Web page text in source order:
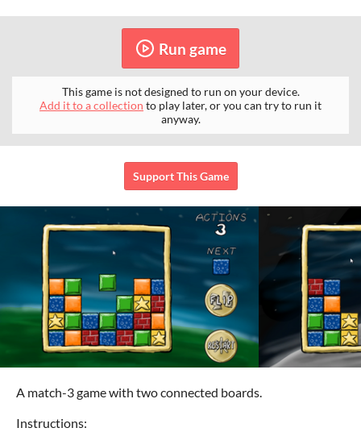
Run game
This game is not designed to run on your device.
Add it to a collection to play later, or you can try to run it
anyway.
Support This Game
A match-3 game with two connected boards.
Instructions: